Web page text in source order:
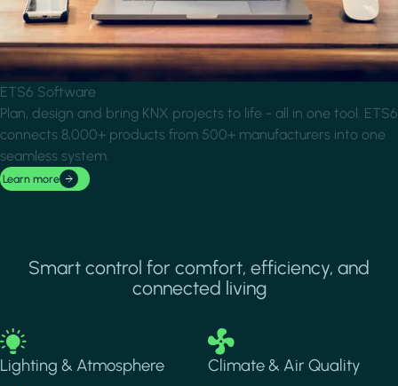
ETS6 Software
Plan, design and bring KNX projects to life - all in one tool. ETS6
connects 8,000+ products from 500+ manufacturers into one
seamless system.
Learn more
Smart control for comfort, efficiency, and
connected living
Image
Lighting & Atmosphere
Image
Climate & Air Quality